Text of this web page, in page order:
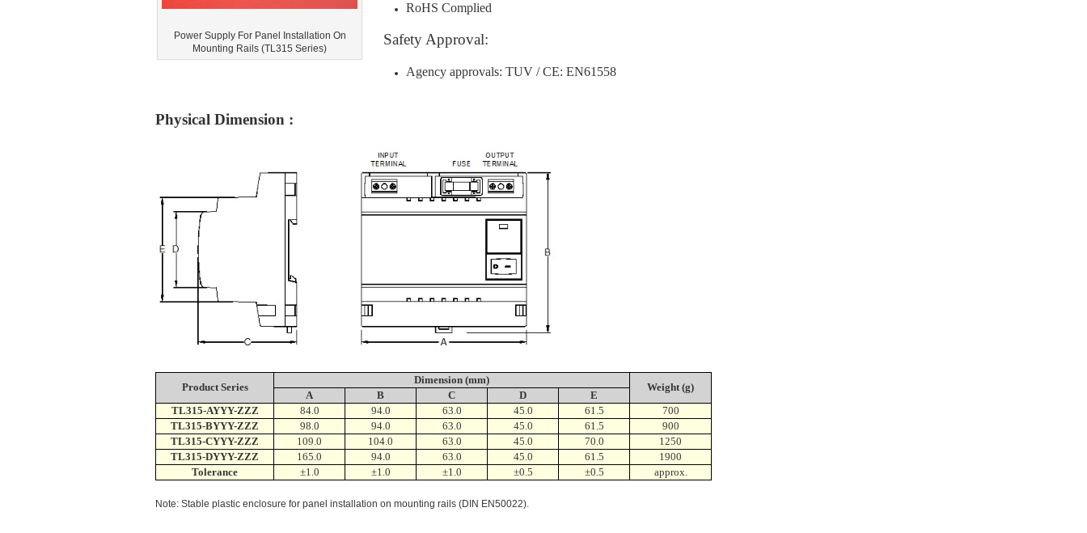
Power Supply For Panel Installation On
Mounting Rails (TL315 Series)
RoHS Complied
Safety Approval:
Agency approvals: TUV / CE: EN61558
Physical Dimension :
Product Series
Dimension (mm)
Weight (g)
A B C D
E
TL315-AYYY-ZZZ
84.0 94.0 63.0 45.0 61.5
700
TL315-BYYY-ZZZ
98.0 94.0 63.0 45.0 61.5
900
TL315-CYYY-ZZZ
109.0 104.0 63.0 45.0 70.0
1250
TL315-DYYY-ZZZ
165.0 94.0 63.0 45.0 61.5
1900
Tolerance
±1.0 ±1.0 ±1.0 ±0.5 ±0.5 approx.
Note: Stable plastic enclosure for panel installation on mounting rails (DIN EN50022).